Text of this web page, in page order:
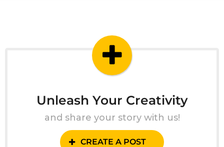
Unleash Your Creativity
and share your story with us!
CREATE A POST